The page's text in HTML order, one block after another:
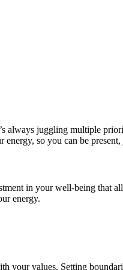
always juggling multiple
so you can be
in your well-being that
energy.
your values. Setting